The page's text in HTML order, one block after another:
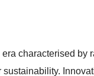
characterised by